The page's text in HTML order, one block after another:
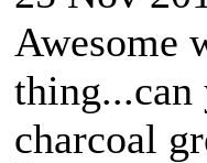
Awesome
thing...can
charcoal